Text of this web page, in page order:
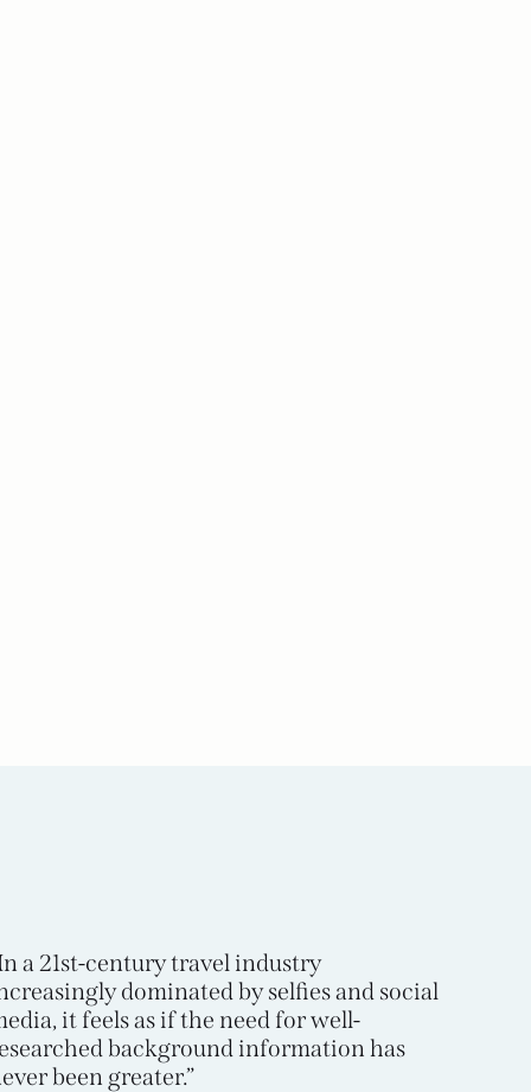
a 21st-century travel industry
dominated by selfies and social
it feels as if the need for well-
background information has
been greater.”